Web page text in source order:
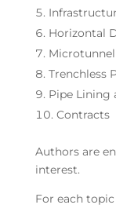
Horizontal
Trenchless
Pipe Lining
Contracts
Authors are
interest.
For each